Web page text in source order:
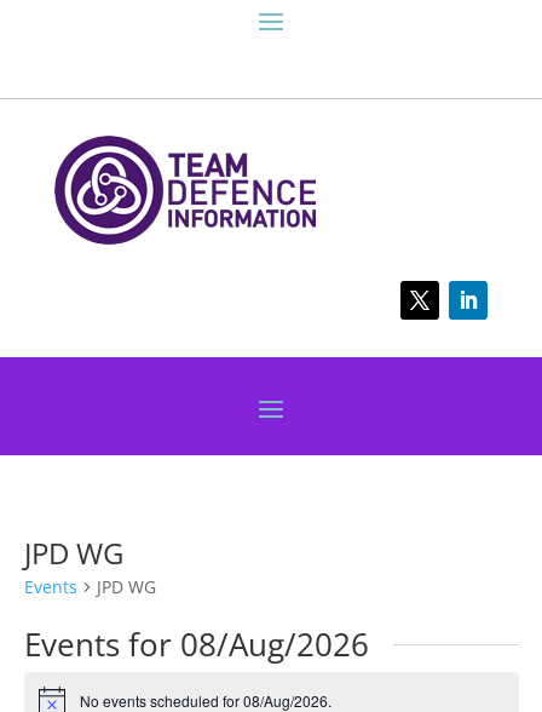
JPD WG
Events JPD WG
Events for 08/Aug/2026
No events scheduled for 08/Aug/2026.